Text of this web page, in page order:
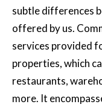
subtle differences
offered by us.
services provided
properties, which
restaurants,
more. It